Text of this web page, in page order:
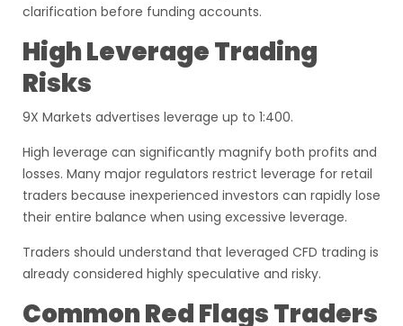
clarification before funding accounts.
High Leverage Trading
Risks
9X Markets advertises leverage up to 1:400.
High leverage can significantly magnify both profits and
losses. Many major regulators restrict leverage for retail
traders because inexperienced investors can rapidly lose
their entire balance when using excessive leverage.
Traders should understand that leveraged CFD trading is
already considered highly speculative and risky.
Common Red Flags Traders